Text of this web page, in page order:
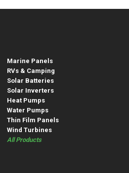
Marine Panels
RVs & Camping
Solar Batteries
Solar Inverters
Heat Pumps
Water Pumps
Thin Film Panels
Wind Turbines
All Products